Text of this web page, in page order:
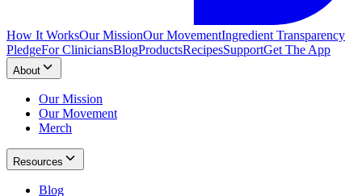
How It WorksOur MissionOur MovementIngredient Transparency
PledgeFor CliniciansBlogProductsRecipesSupportGet The App
About
Our Mission
Our Movement
Merch
Resources
Blog